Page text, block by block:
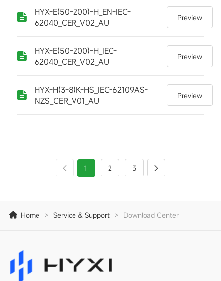
HYX-E(50-200)-H_EN-IEC-
62040_CER_V02_AU
Preview
HYX-E(50-200)-H_IEC-
62040_CER_V02_AU
Preview
HYX-H(3-8)K-HS_IEC-62109AS-
NZS_CER_V01_AU
Preview
1 2 3
Home > Service & Support > Download Center